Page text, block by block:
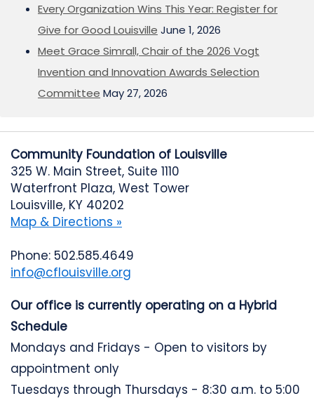
Every Organization Wins This Year: Register for
Give for Good Louisville June 1, 2026
Meet Grace Simrall, Chair of the 2026 Vogt
Invention and Innovation Awards Selection
Committee May 27, 2026
Community Foundation of Louisville
325 W. Main Street, Suite 1110
Waterfront Plaza, West Tower
Louisville, KY 40202
Map & Directions »
Phone: 502.585.4649
info@cflouisville.org
Our office is currently operating on a Hybrid
Schedule
Mondays and Fridays - Open to visitors by
appointment only
Tuesdays through Thursdays - 8:30 a.m. to 5:00